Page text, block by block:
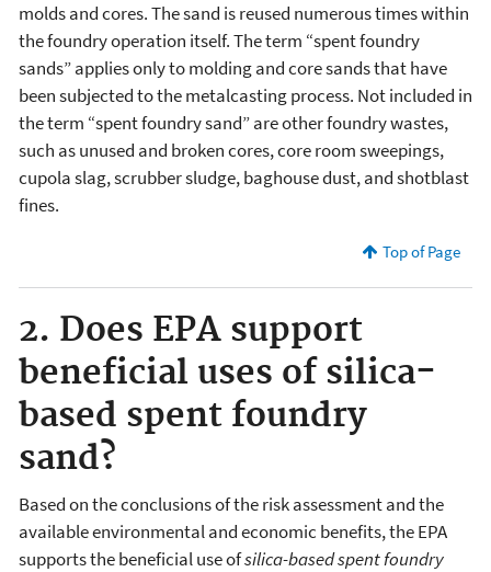
molds and cores. The sand is reused numerous times within
the foundry operation itself. The term “spent foundry
sands” applies only to molding and core sands that have
been subjected to the metalcasting process. Not included in
the term “spent foundry sand” are other foundry wastes,
such as unused and broken cores, core room sweepings,
cupola slag, scrubber sludge, baghouse dust, and shotblast
fines.
Top of Page
2. Does EPA support
beneficial uses of silica-
based spent foundry
sand?
Based on the conclusions of the risk assessment and the
available environmental and economic benefits, the EPA
supports the beneficial use ofsilica-based spent foundry